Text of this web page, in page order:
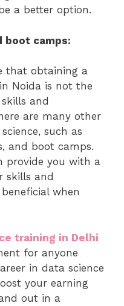
a better option.
boot camps:
that obtaining a
Noida is not the
and
are many other
such as
and boot camps.
provide you with a
skills and
when
training in Delhi
for anyone
in data science
your earning
out in a